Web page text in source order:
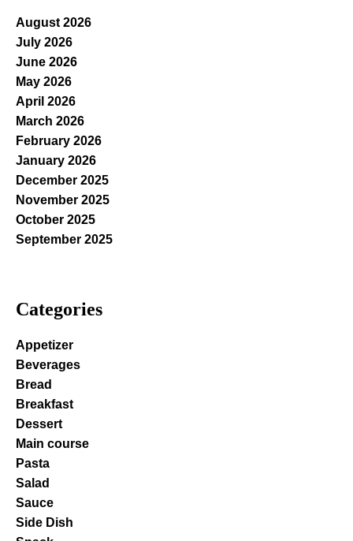
August 2026
July 2026
June 2026
May 2026
April 2026
March 2026
February 2026
January 2026
December 2025
November 2025
October 2025
September 2025
Categories
Appetizer
Beverages
Bread
Breakfast
Dessert
Main course
Pasta
Salad
Sauce
Side Dish